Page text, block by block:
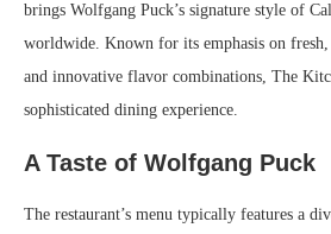
brings Wolfgang Puck’s signature style of
worldwide. Known for its emphasis on
and innovative flavor combinations, The
sophisticated dining experience.
A Taste of Wolfgang Puck
The restaurant’s menu typically features a